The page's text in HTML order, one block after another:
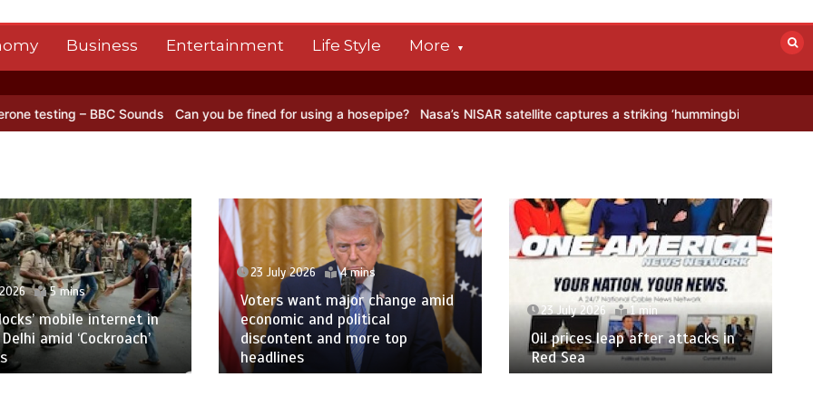
Business Entertainment Life Style More
Sounds Can you be fined for using a hosepipe? Nasa’s NISAR satellite captures a striking ‘hummingbird’ pattern hidden in
5 mins
mobile internet in
amid ‘Cockroach’
23 July 2026 4 mins
Voters want major change amid
economic and political
discontent and more top
headlines
23 July 2026 1 min
Oil prices leap after attacks in
Red Sea